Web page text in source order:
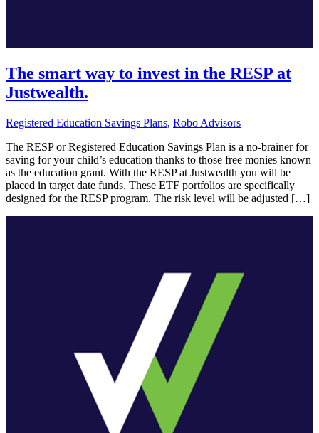
The smart way to invest in the RESP at
Justwealth.
Registered Education Savings Plans, Robo Advisors
The RESP or Registered Education Savings Plan is a no-brainer for
saving for your child’s education thanks to those free monies known
as the education grant. With the RESP at Justwealth you will be
placed in target date funds. These ETF portfolios are specifically
designed for the RESP program. The risk level will be adjusted […]